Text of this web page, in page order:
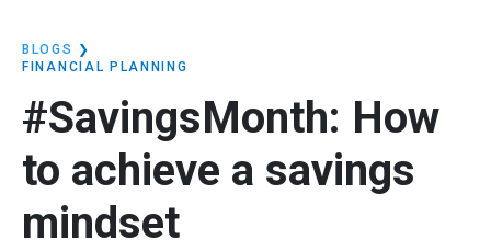
BLOGS
❯
FINANCIAL PLANNING
#SavingsMonth: How
to achieve a savings
mindset